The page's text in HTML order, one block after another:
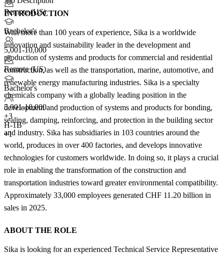
Remote (US)
Bachelor's
5,001-10,000
Remote (US)
Bachelor's
5,001-10,000
+3
H-1B
+1
INTRODUCTION
With more than 100 years of experience, Sika is a worldwide
innovation and sustainability leader in the development and
production of systems and products for commercial and residential
construction, as well as the transportation, marine, automotive, and
renewable energy manufacturing industries. Sika is a specialty
chemicals company with a globally leading position in the
development and production of systems and products for bonding,
sealing, damping, reinforcing, and protection in the building sector
and industry. Sika has subsidiaries in 103 countries around the
world, produces in over 400 factories, and develops innovative
technologies for customers worldwide. In doing so, it plays a crucial
role in enabling the transformation of the construction and
transportation industries toward greater environmental compatibility.
Approximately 33,000 employees generated CHF 11.20 billion in
sales in 2025.
ABOUT THE ROLE
Sika is looking for an experienced Technical Service Representative